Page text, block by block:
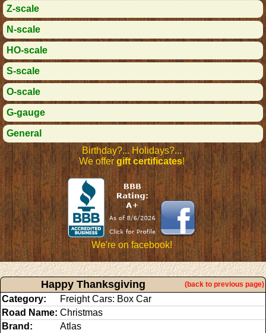
Z-scale
N-scale
HO-scale
S-scale
O-scale
G-gauge
General
Birthday?... Holidays?...
We offergift certificates!
We're on facebook!
Happy Thanksgiving (back to previous page)
Category:
Freight Cars: Box Car
Road Name: Christmas
Brand:
Atlas